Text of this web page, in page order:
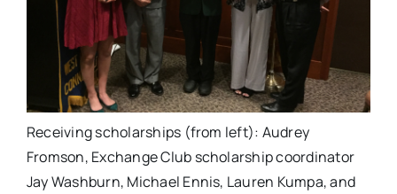
Receiving scholarships (from left): Audrey
Fromson, Exchange Club scholarship coordinator
Jay Washburn, Michael Ennis, Lauren Kumpa, and